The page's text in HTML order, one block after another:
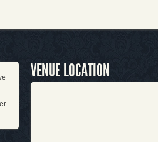
VENUE LOCATION